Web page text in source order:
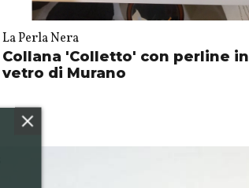
La Perla Nera
Collana 'Colletto' con perline in
vetro di Murano